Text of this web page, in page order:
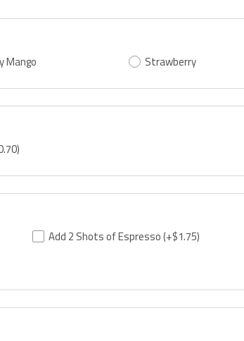
Mango Strawberry
Add 2 Shots of Espresso(+$1.75)